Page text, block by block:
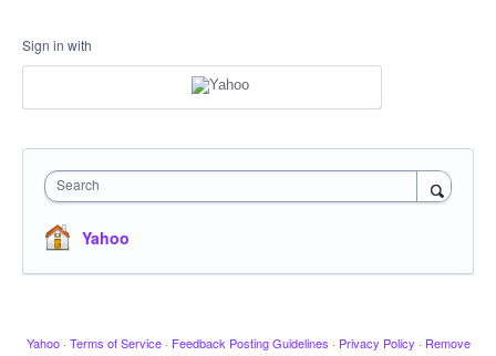
Sign in with
Search
Yahoo
Yahoo · Terms of Service · Feedback Posting Guidelines · Privacy Policy · Remove